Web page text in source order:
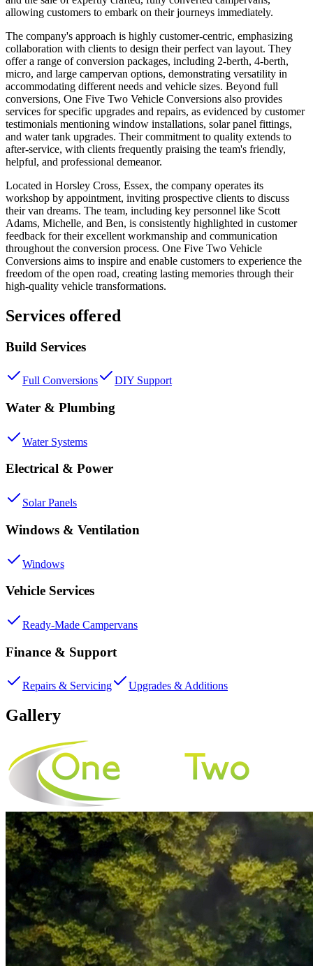
allowing customers to embark on their journeys immediately.
The company's approach is highly customer-centric, emphasizing
collaboration with clients to design their perfect van layout. They
offer a range of conversion packages, including 2-berth, 4-berth,
micro, and large campervan options, demonstrating versatility in
accommodating different needs and vehicle sizes. Beyond full
conversions, One Five Two Vehicle Conversions also provides
services for specific upgrades and repairs, as evidenced by customer
testimonials mentioning window installations, solar panel fittings,
and water tank upgrades. Their commitment to quality extends to
after-service, with clients frequently praising the team's friendly,
helpful, and professional demeanor.
Located in Horsley Cross, Essex, the company operates its
workshop by appointment, inviting prospective clients to discuss
their van dreams. The team, including key personnel like Scott
Adams, Michelle, and Ben, is consistently highlighted in customer
feedback for their excellent workmanship and communication
throughout the conversion process. One Five Two Vehicle
Conversions aims to inspire and enable customers to experience the
freedom of the open road, creating lasting memories through their
high-quality vehicle transformations.
Services offered
Build Services
Full Conversions DIY Support
Water & Plumbing
Water Systems
Electrical & Power
Solar Panels
Windows & Ventilation
Windows
Vehicle Services
Ready-Made Campervans
Finance & Support
Repairs & Servicing Upgrades & Additions
Gallery